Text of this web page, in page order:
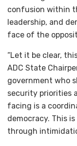
confusion within
leadership, and
face of the
“Let it be clear,
ADC State
government who
security priorities
facing is a
democracy. This
through